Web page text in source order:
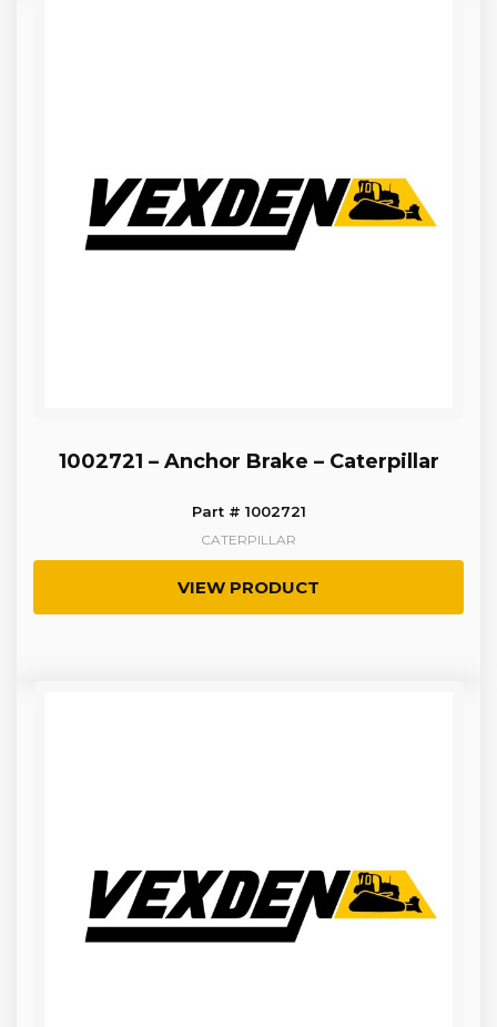
1002721 – Anchor Brake – Caterpillar
Part # 1002721
CATERPILLAR
VIEW PRODUCT